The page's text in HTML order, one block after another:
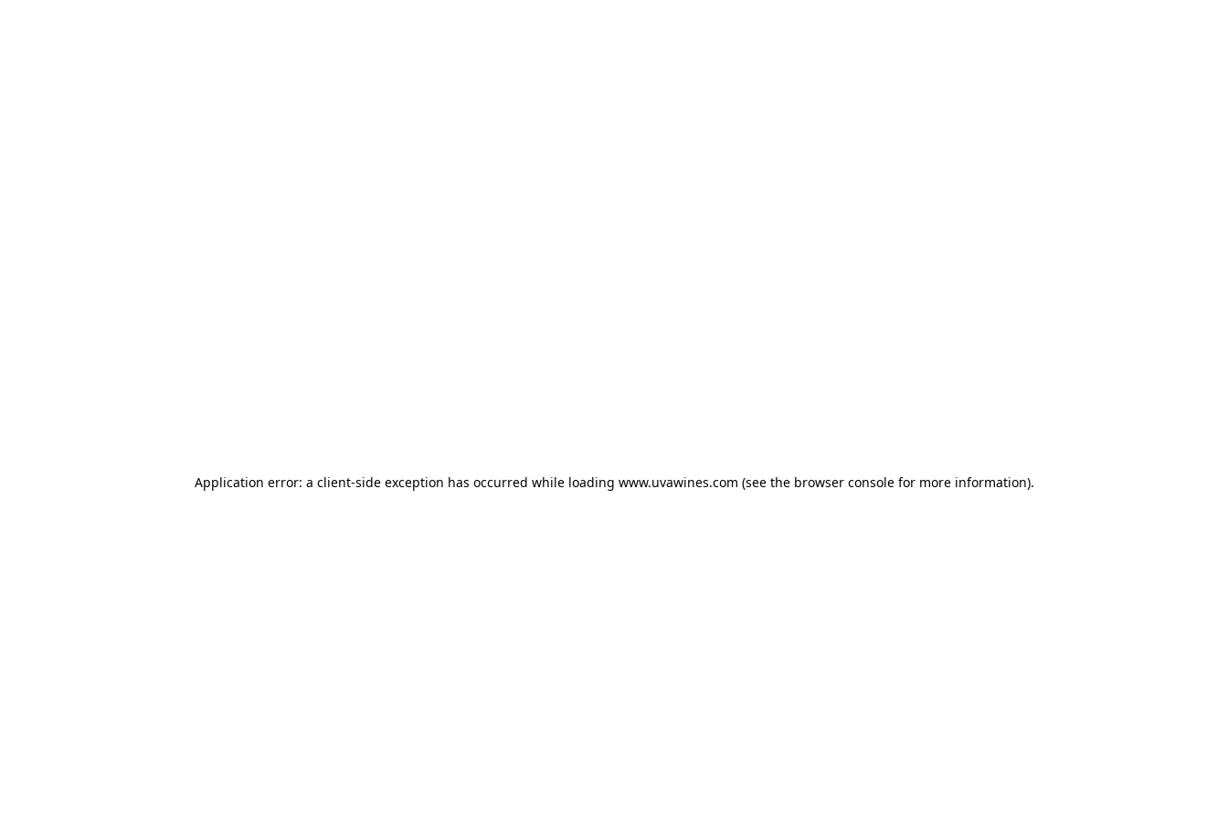
Application error: a client-side exception has occurred while loading www.uvawines.com (see the browser consolefor more information).